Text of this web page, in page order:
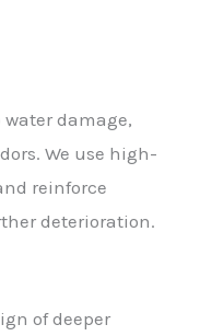
damage,
We use high-
reinforce
deterioration.
of deeper